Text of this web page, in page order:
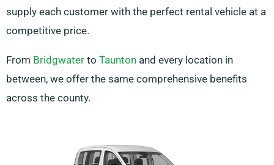
supply each customer with the perfect rental vehicle at a
competitive price.
From Bridgwater to Taunton and every location in
between, we offer the same comprehensive benefits
across the county.